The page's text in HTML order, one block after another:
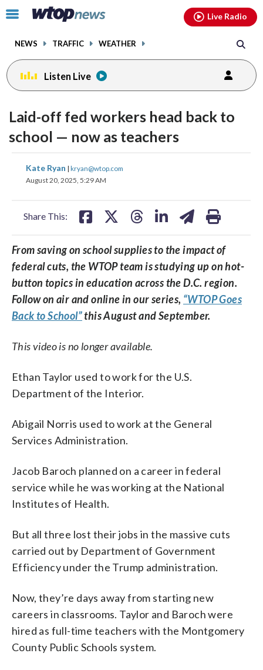
Click
toggle
menu.
NEWS TRAFFIC WEATHER
Live Radio
Listen Live
Laid-off fed workers head back to
school — now as teachers
Kate Ryan | kryan@wtop.com
August 20, 2025, 5:29 AM
Share This:
share
on on
From saving on school supplies to the impact of
federal cuts, the WTOP team is studying up on hot-
button topics in education across the D.C. region.
Follow on air and online in our series, “WTOP Goes
Back to School”this August and September.
This video is no longer available.
Ethan Taylor used to work for the U.S.
Department of the Interior.
Abigail Norris used to work at the General
Services Administration.
Jacob Baroch planned on a career in federal
service while he was working at the National
Institutes of Health.
But all three lost their jobs in the massive cuts
carried out by Department of Government
Efficiency under the Trump administration.
Now, they’re days away from starting new
careers in classrooms. Taylor and Baroch were
hired as full-time teachers with the Montgomery
County Public Schools system.
facebookinstagram youtubethreads